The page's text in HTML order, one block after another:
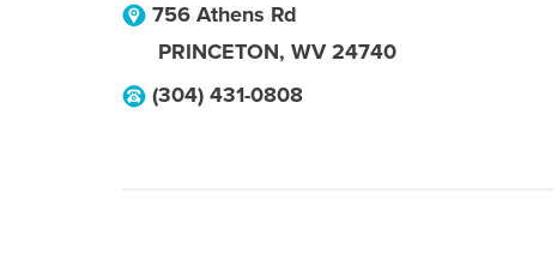
756 Athens Rd
PRINCETON, WV 24740
(304) 431-0808